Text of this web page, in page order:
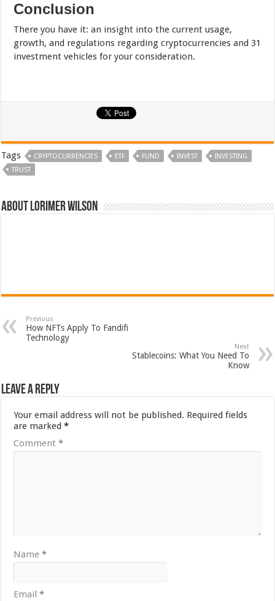
Conclusion
There you have it: an insight into the current usage,
growth, and regulations regarding cryptocurrencies and 31
investment vehicles for your consideration.
Tags CRYPTOCURRENCIES ETF FUND INVEST
INVESTING
TRUST
About Lorimer Wilson
Previous
How NFTs Apply To Fandifi
Technology
Next
Stablecoins: What You Need To
Know
Leave a Reply
Your email address will not be published. Required fields
are marked*
Comment*
Name*
Email*